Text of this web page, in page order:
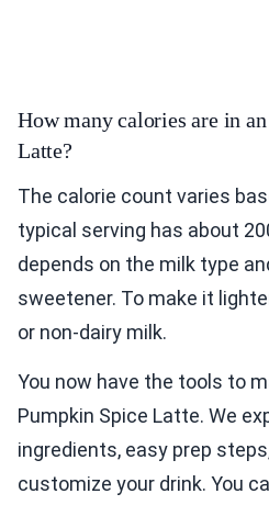
How many calories are in
Latte?
The calorie count varies
typical serving has about
depends on the milk type
sweetener. To make it
or non-dairy milk.
You now have the tools to
Pumpkin Spice Latte. We
ingredients, easy prep
customize your drink. You